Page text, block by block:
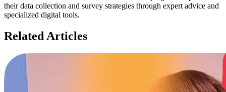
their data collection and survey strategies through expert advice and
specialized digital tools.
Related Articles